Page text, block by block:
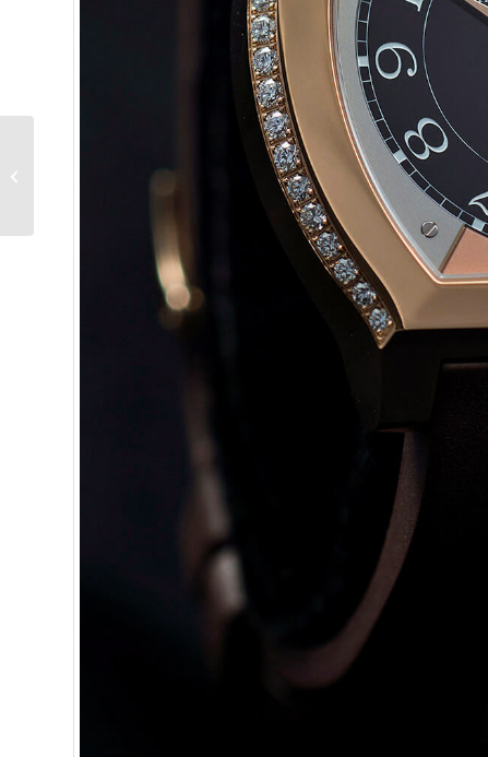
F.P. Journe Tourbillon
Souverain – Reprise